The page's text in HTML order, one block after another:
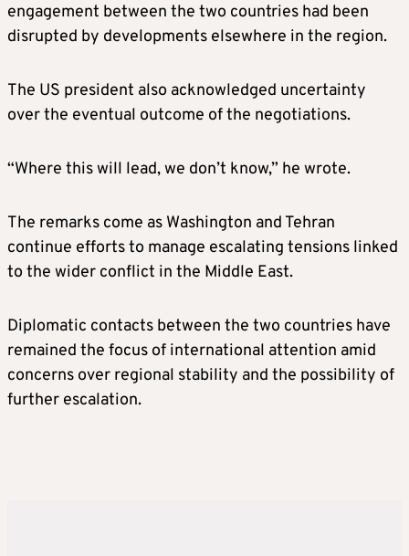
engagement between the two countries had been
disrupted by developments elsewhere in the region.
The US president also acknowledged uncertainty
over the eventual outcome of the negotiations.
“Where this will lead, we don’t know,” he wrote.
The remarks come as Washington and Tehran
continue efforts to manage escalating tensions linked
to the wider conflict in the Middle East.
Diplomatic contacts between the two countries have
remained the focus of international attention amid
concerns over regional stability and the possibility of
further escalation.